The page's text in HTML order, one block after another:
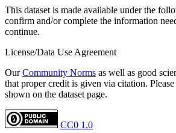
This dataset is made available under the
confirm and/or complete the information
continue.
License/Data Use Agreement
OurCommunity Norms as well as good
that proper credit is given via citation.
shown on the dataset page.
CC0 1.0